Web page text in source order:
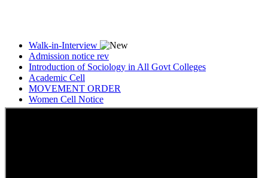
Walk-in-Interview
Admission notice rev
Introduction of Sociology in All Govt Colleges
Academic Cell
MOVEMENT ORDER
Women Cell Notice
Students Union Election results for the session 2025-26